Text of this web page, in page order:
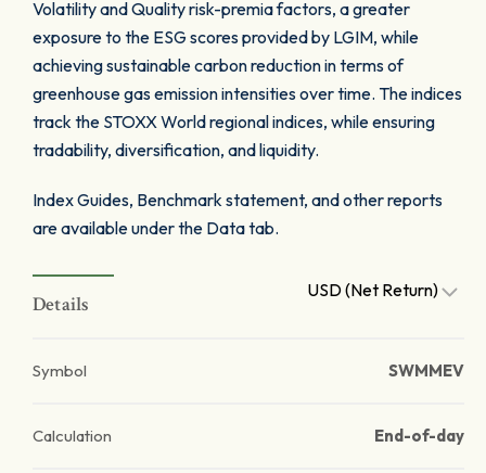
Volatility and Quality risk-premia factors, a greater
exposure to the ESG scores provided by LGIM, while
achieving sustainable carbon reduction in terms of
greenhouse gas emission intensities over time. The indices
track the STOXX World regional indices, while ensuring
tradability, diversification, and liquidity.
Index Guides, Benchmark statement, and other reports
are available under the Data tab.
Details
USD (Net Return)
Symbol SWMMEV
Calculation End-of-day